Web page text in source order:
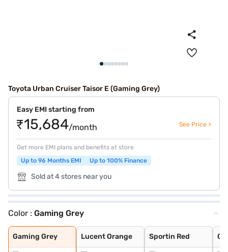
Toyota Urban Cruiser Taisor E (Gaming Grey)
Easy EMI starting from
₹15,684/month See Price >
Get more EMI plans and benefits at store
Up to 96 Months EMI
Up to 100% Finance
Sold at 4 stores near you
Color : Gaming Grey
Gaming Grey
Gaming Grey
Lucent Orange
Lucent Orange
Sportin Red
Sportin Red
Cafe White
Enticing Silver